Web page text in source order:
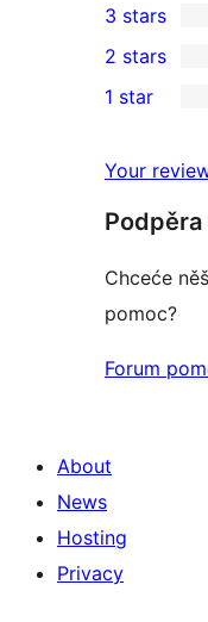
star
reviews
4-
star
reviews
0
3-
star
3 stars
2-
reviews
2 stars
star
reviews
1 star
Your
Podpěra
Chceće
pomoc?
Forum
About
News
Hosting
Privacy